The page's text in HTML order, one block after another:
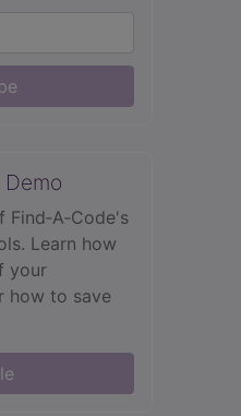
Learn how
your
how to save